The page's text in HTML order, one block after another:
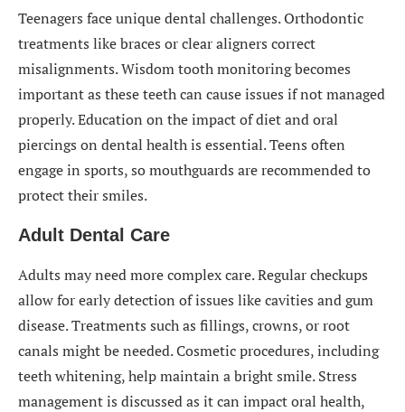
Teenagers face unique dental challenges. Orthodontic
treatments like braces or clear aligners correct
misalignments. Wisdom tooth monitoring becomes
important as these teeth can cause issues if not managed
properly. Education on the impact of diet and oral
piercings on dental health is essential. Teens often
engage in sports, so mouthguards are recommended to
protect their smiles.
Adult Dental Care
Adults may need more complex care. Regular checkups
allow for early detection of issues like cavities and gum
disease. Treatments such as fillings, crowns, or root
canals might be needed. Cosmetic procedures, including
teeth whitening, help maintain a bright smile. Stress
management is discussed as it can impact oral health,